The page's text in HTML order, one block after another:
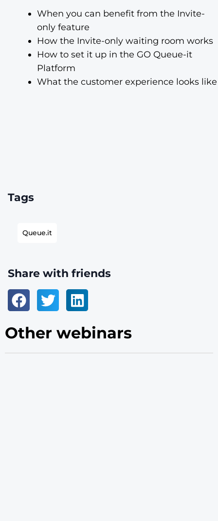
When you can benefit from the Invite-
only feature
How the Invite-only waiting room works
How to set it up in the GO Queue-it
Platform
What the customer experience looks like
Tags
Queue.it
Share with friends
Other webinars